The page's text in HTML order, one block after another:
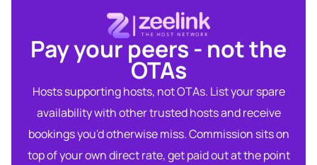
Pay your peers - not the
OTAs​
Hosts supporting hosts, not OTAs. List your spare
availability with other trusted hosts and receive
bookings you'd otherwise miss. Commission sits on
top of your own direct rate, get paid out at the point